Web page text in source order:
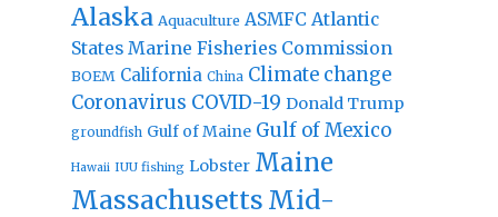
Alaska Aquaculture ASMFC Atlantic
States Marine Fisheries Commission
BOEM California China Climate change
Coronavirus COVID-19 Donald Trump
groundfish Gulf of Maine Gulf of Mexico
Hawaii IUU fishing Lobster Maine
Massachusetts Mid-